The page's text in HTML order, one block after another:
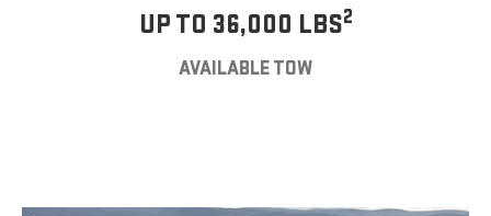
UP TO 36,000 LBS2
AVAILABLE TOW